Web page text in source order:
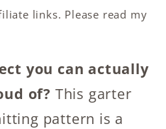
links. Please read my
you can actually
of? This garter
pattern is a